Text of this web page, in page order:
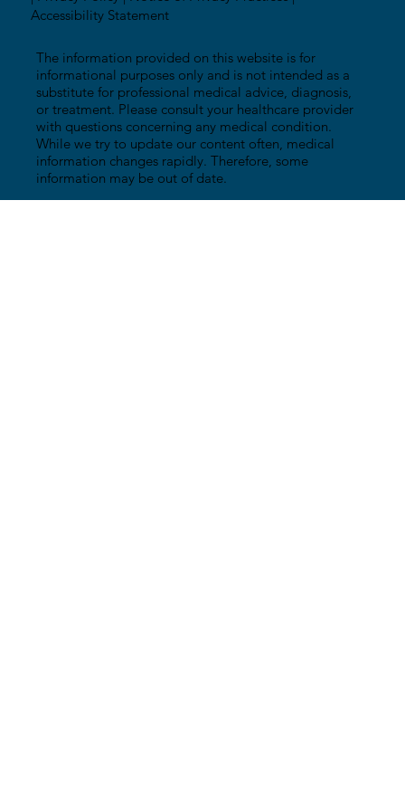
Accessibility Statement
The information provided on this website is for
informational purposes only and is not intended as a
substitute for professional medical advice, diagnosis,
or treatment. Please consult your healthcare provider
with questions concerning any medical condition.
While we try to update our content often, medical
information changes rapidly. Therefore, some
information may be out of date.